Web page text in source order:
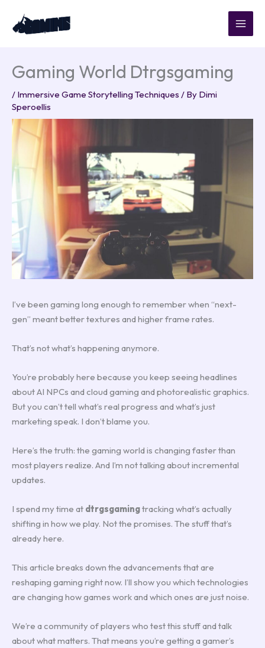
content
Gaming World Dtrgsgaming
/ Immersive Game Storytelling Techniques / By Dimi
Speroellis
I’ve been gaming long enough to remember when “next-
gen” meant better textures and higher frame rates.
That’s not what’s happening anymore.
You’re probably here because you keep seeing headlines
about AI NPCs and cloud gaming and photorealistic graphics.
But you can’t tell what’s real progress and what’s just
marketing speak. I don’t blame you.
Here’s the truth: the gaming world is changing faster than
most players realize. And I’m not talking about incremental
updates.
I spend my time at dtrgsgamingtracking what’s actually
shifting in how we play. Not the promises. The stuff that’s
already here.
This article breaks down the advancements that are
reshaping gaming right now. I’ll show you which technologies
are changing how games work and which ones are just noise.
We’re a community of players who test this stuff and talk
about what matters. That means you’re getting a gamer’s